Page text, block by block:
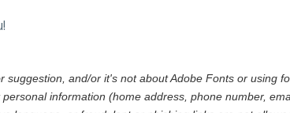
and/or it's not about Adobe Fonts or using
information (home address, phone number,